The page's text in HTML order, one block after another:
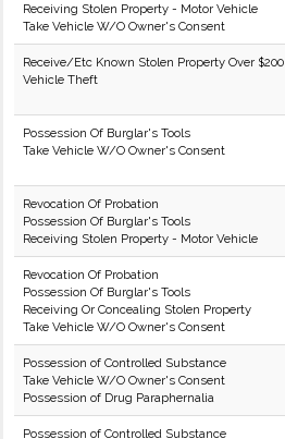
Receiving Stolen Property - Motor Vehicle
Take Vehicle W/O Owner's Consent
Receive/Etc Known Stolen Property Over $200
Vehicle Theft
Possession Of Burglar's Tools
Take Vehicle W/O Owner's Consent
Revocation Of Probation
Possession Of Burglar's Tools
Receiving Stolen Property - Motor Vehicle
Revocation Of Probation
Possession Of Burglar's Tools
Receiving Or Concealing Stolen Property
Take Vehicle W/O Owner's Consent
Possession of Controlled Substance
Take Vehicle W/O Owner's Consent
Possession of Drug Paraphernalia
Possession of Controlled Substance